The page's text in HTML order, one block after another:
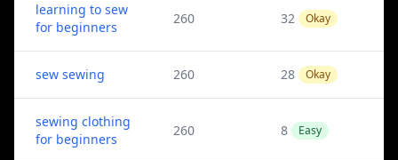
learning to sew
for beginners
260 32 Okay
sew sewing 260 28 Okay
sewing clothing
for beginners
260 8 Easy